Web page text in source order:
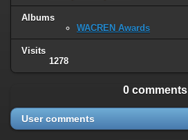
Albums
WACREN Awards
Visits
1278
0 comments
User comments